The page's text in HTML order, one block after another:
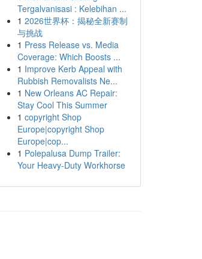
Tergalvanisasi : Kelebihan ...
1 2026世界杯：揭秘全新赛制
与挑战
1 Press Release vs. Media
Coverage: Which Boosts ...
1 Improve Kerb Appeal with
Rubbish Removalists Ne...
1 New Orleans AC Repair:
Stay Cool This Summer
1 copyright Shop
Europe|copyright Shop
Europe|cop...
1 Polepalusa Dump Trailer:
Your Heavy-Duty Workhorse